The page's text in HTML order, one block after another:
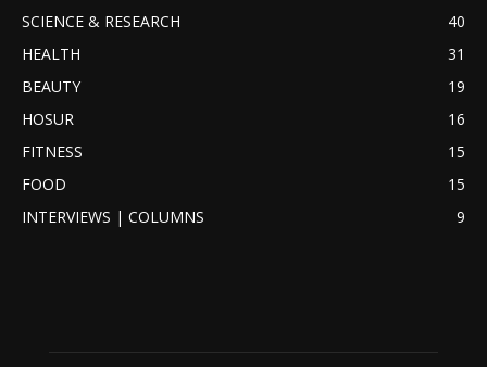
SCIENCE & RESEARCH
40
HEALTH
31
BEAUTY
19
HOSUR
16
FITNESS
15
FOOD
15
INTERVIEWS | COLUMNS
9